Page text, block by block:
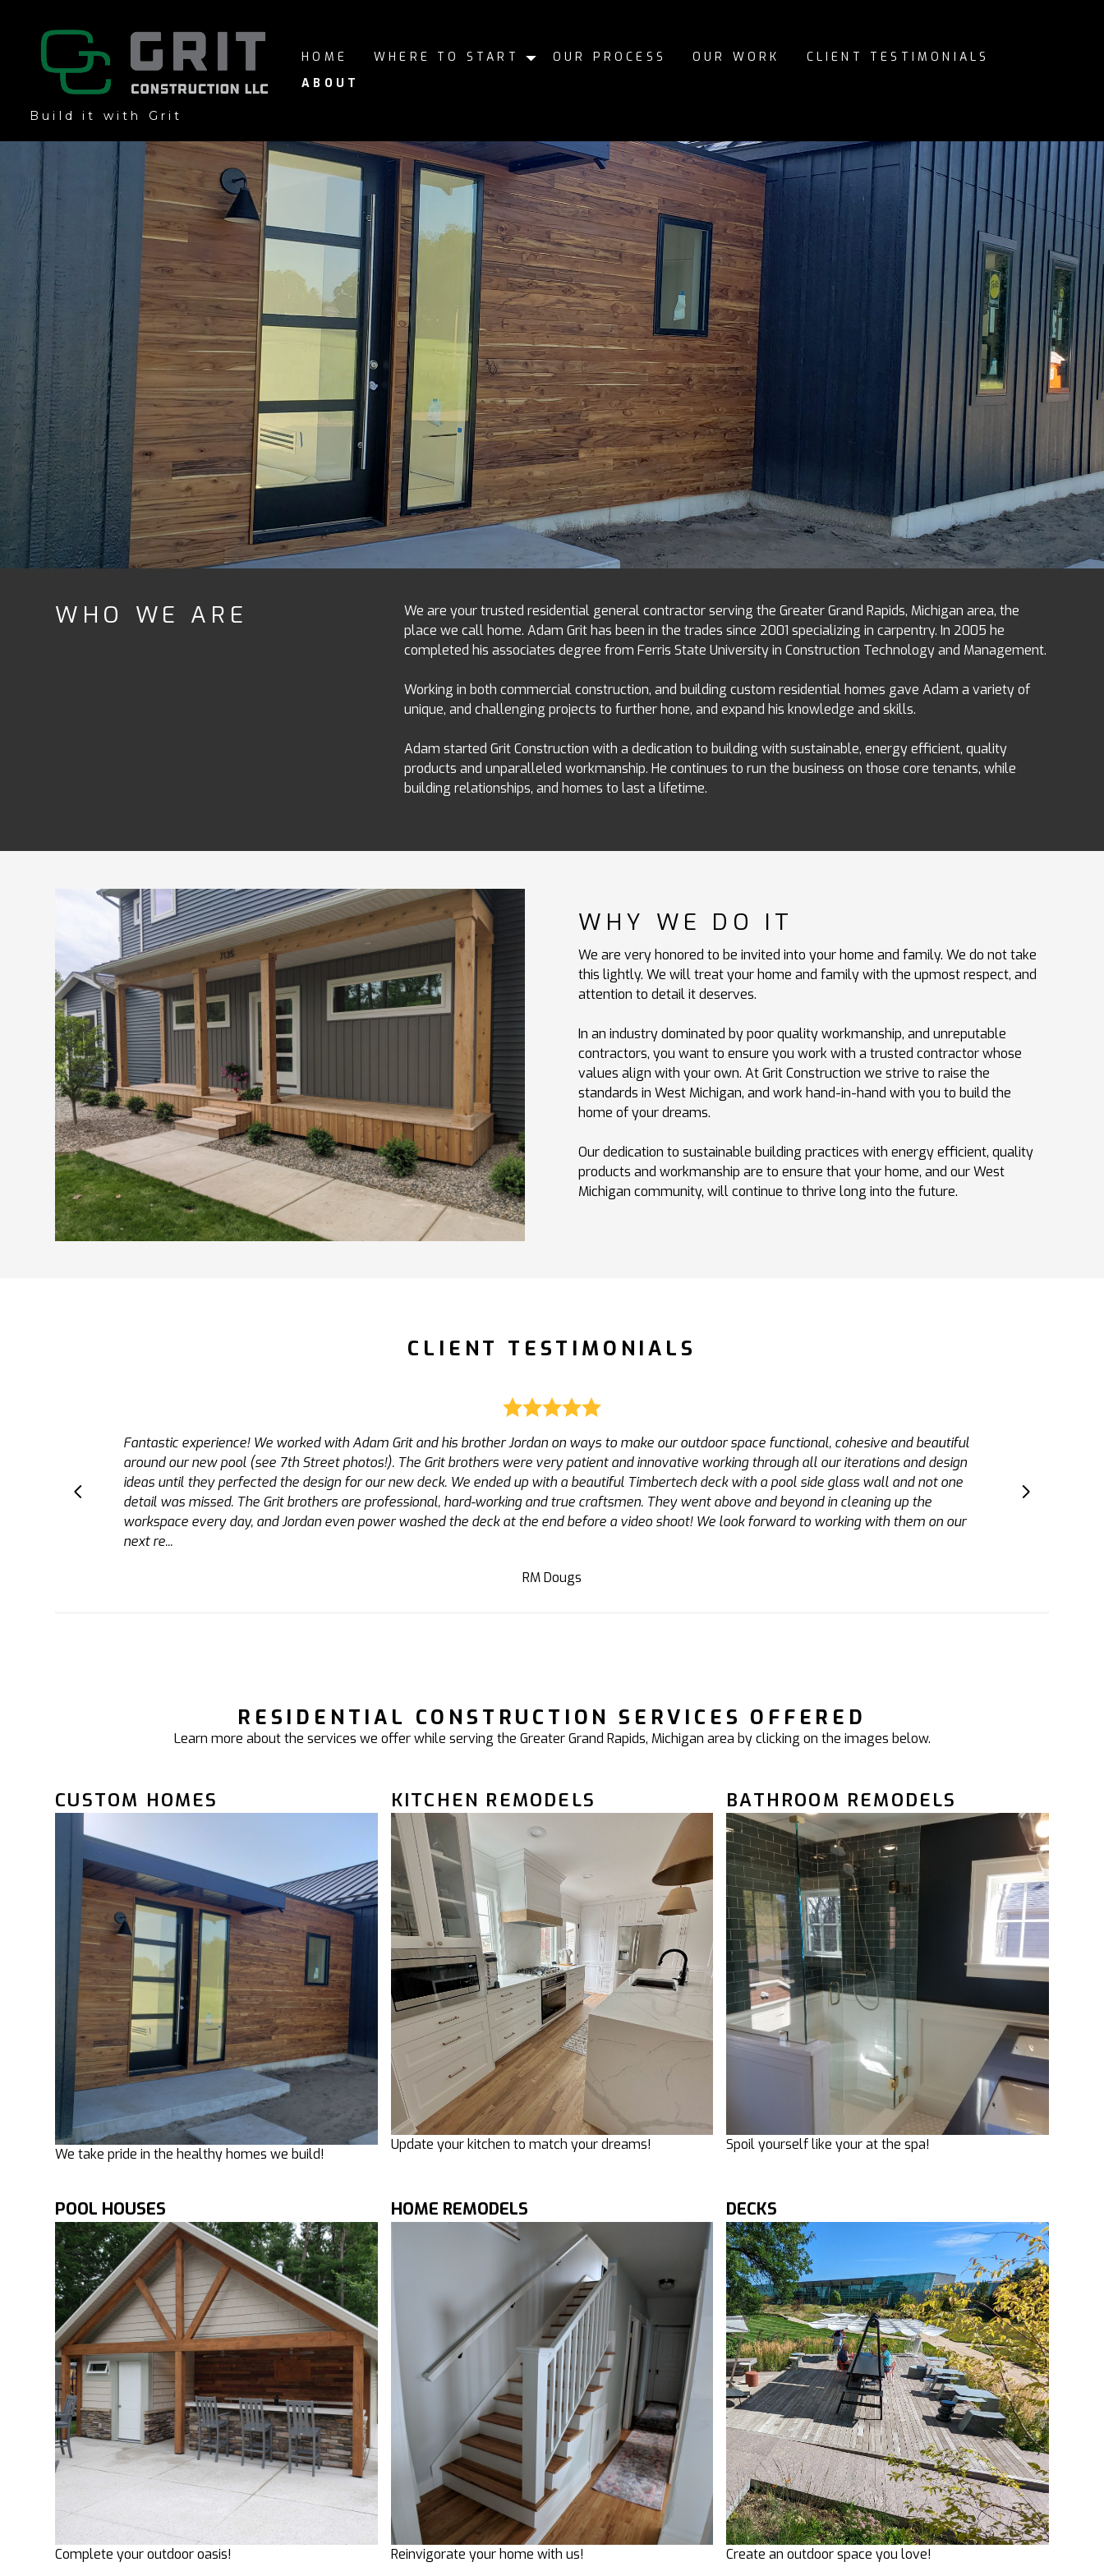
content
Build it with Grit
HOME WHERE TO START OUR PROCESS OUR WORK
CLIENT TESTIMONIALS
ABOUT
WHO WE ARE
We are your trusted residential general contractor serving the Greater Grand Rapids, Michigan area, the
place we call home. Adam Grit has been in the trades since 2001 specializing in carpentry. In 2005 he
completed his associates degree from Ferris State University in Construction Technology and Management.
Working in both commercial construction, and building custom residential homes gave Adam a variety of
unique, and challenging projects to further hone, and expand his knowledge and skills.
Adam started Grit Construction with a dedication to building with sustainable, energy efficient, quality
products and unparalleled workmanship. He continues to run the business on those core tenants, while
building relationships, and homes to last a lifetime.
WHY WE DO IT
We are very honored to be invited into your home and family. We do not take
this lightly. We will treat your home and family with the upmost respect, and
attention to detail it deserves.
In an industry dominated by poor quality workmanship, and unreputable
contractors, you want to ensure you work with a trusted contractor whose
values align with your own. At Grit Construction we strive to raise the
standards in West Michigan, and work hand-in-hand with you to build the
home of your dreams.
Our dedication to sustainable building practices with energy efficient, quality
products and workmanship are to ensure that your home, and our West
Michigan community, will continue to thrive long into the future.
CLIENT TESTIMONIALS
Adam and his team were excellent. Adam is very proactive, and unlike most contractors, very responsive. He and his team built a poolhouse for
us with a garage, bar, and changing room. Adam designed the structure, and was there from start to finish. He also holds his team to a high
standard which I witnessed first hand. The subcontractors he works with are also top notch. I plan to have Adam finish our basement and a
bathroom in the future.
RESIDENTIAL CONSTRUCTION SERVICES OFFERED
Learn more about the services we offer while serving the Greater Grand Rapids, Michigan area by clicking on the images below.
CUSTOM HOMES
We take pride in the healthy homes we build!
KITCHEN REMODELS
Update your kitchen to match your dreams!
BATHROOM REMODELS
Spoil yourself like your at the spa!
POOL HOUSES
Complete your outdoor oasis!
HOME REMODELS
Reinvigorate your home with us!
DECKS
Create an outdoor space you love!